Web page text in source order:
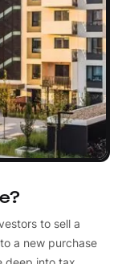
to sell a
a new purchase